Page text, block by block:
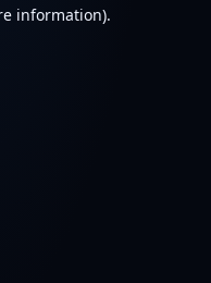
information).